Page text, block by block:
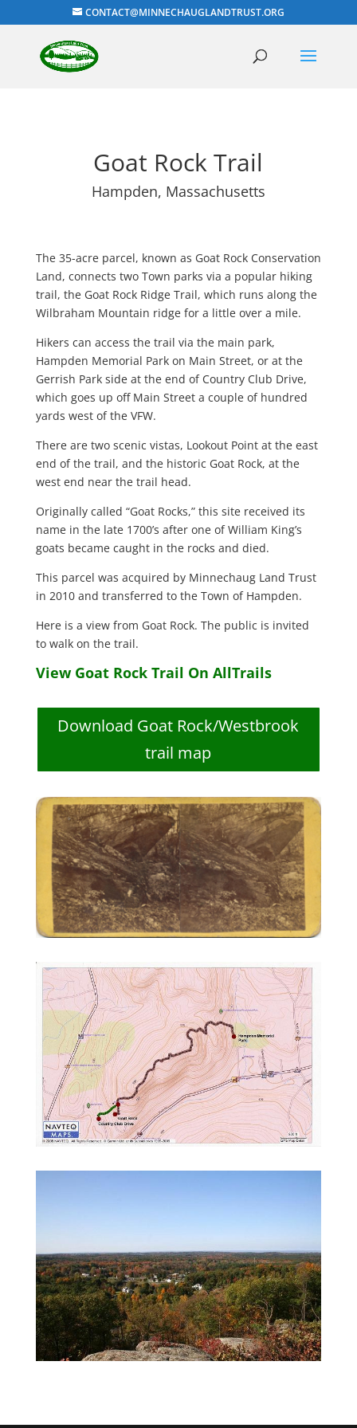
CONTACT@MINNECHAUGLANDTRUST.ORG
Goat Rock Trail
Hampden, Massachusetts
The 35-acre parcel, known as Goat Rock Conservation
Land, connects two Town parks via a popular hiking
trail, the Goat Rock Ridge Trail, which runs along the
Wilbraham Mountain ridge for a little over a mile.
Hikers can access the trail via the main park,
Hampden Memorial Park on Main Street, or at the
Gerrish Park side at the end of Country Club Drive,
which goes up off Main Street a couple of hundred
yards west of the VFW.
There are two scenic vistas, Lookout Point at the east
end of the trail, and the historic Goat Rock, at the
west end near the trail head.
Originally called “Goat Rocks,” this site received its
name in the late 1700’s after one of William King’s
goats became caught in the rocks and died.
This parcel was acquired by Minnechaug Land Trust
in 2010 and transferred to the Town of Hampden.
Here is a view from Goat Rock. The public is invited
to walk on the trail.
View Goat Rock Trail On AllTrails
Download Goat Rock/Westbrook
trail map